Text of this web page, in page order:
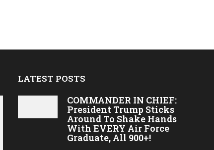
LATEST POSTS
COMMANDER IN CHIEF:
President Trump Sticks
Around To Shake Hands
With EVERY Air Force
Graduate, All 900+!